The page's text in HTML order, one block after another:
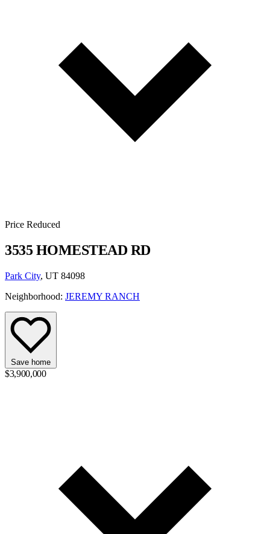
Price Reduced
3535 HOMESTEAD RD
Park City, UT 84098
Neighborhood: JEREMY RANCH
Save home
$3,900,000